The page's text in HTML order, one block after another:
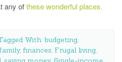
any ofthese wonderful places.
With: budgeting,
family, finances, Frugal living,